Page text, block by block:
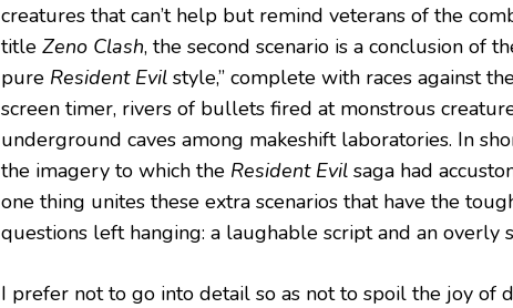
creatures that can’t help but remind veterans of the
title Zeno Clash, the second scenario is a conclusion of
pure Resident Evil style,” complete with races against
screen timer, rivers of bullets fired at monstrous
underground caves among makeshift laboratories. In
the imagery to which the Resident Evil saga had
one thing unites these extra scenarios that have the
questions left hanging: a laughable script and an overly
I prefer not to go into detail so as not to spoil the joy of